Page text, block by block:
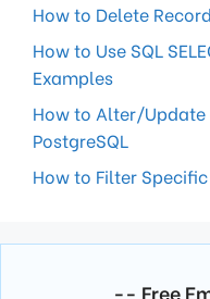
How to Delete
How to Use SQL
Examples
How to Alter/
PostgreSQL
How to Filter
-- Free